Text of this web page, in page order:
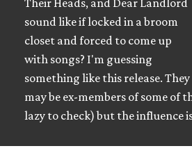
Their Heads, and Dear Landlord
sound like if locked in a broom
closet and forced to come up
with songs? I'm guessing
something like this release. They
may be ex-members of some of
lazy to check) but the influence